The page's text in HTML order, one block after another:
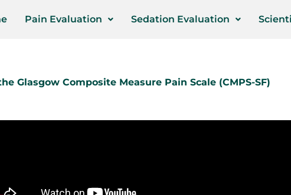
Pain Evaluation Sedation Evaluation
Glasgow Composite Measure Pain Scale (CMPS-SF)